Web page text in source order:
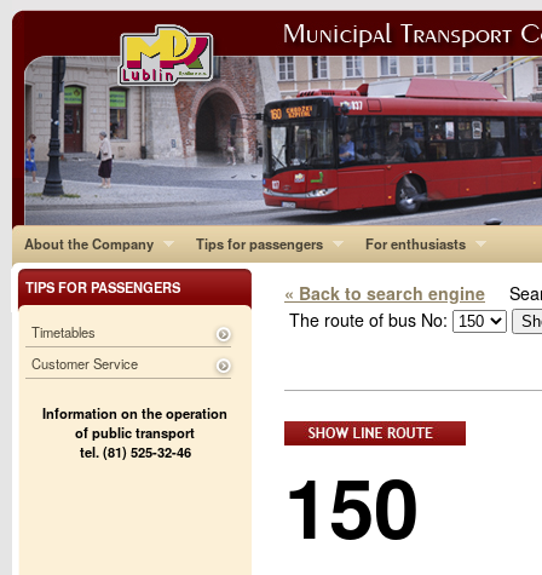
About the Company Tips for passengers For enthusiasts
« Back to search engine
The route of bus No:
150
TIPS FOR PASSENGERS
Timetables
Customer Service
Information on the operation
of public transport
tel. (81) 525-32-46